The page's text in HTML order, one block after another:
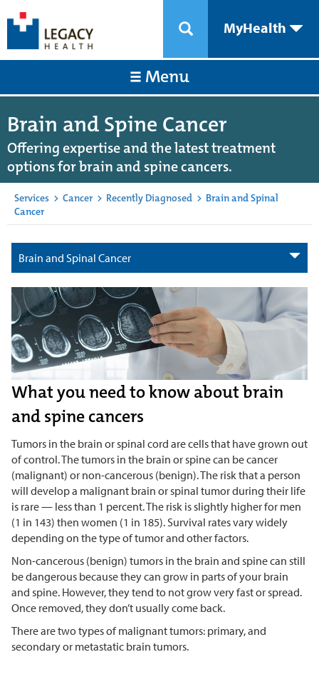
MyHealth
Menu
Brain and Spine Cancer
Offering expertise and the latest treatment
options for brain and spine cancers.
Services > Cancer > Recently Diagnosed > Brain and Spinal
Cancer
Brain and Spinal Cancer
What you need to know about brain
and spine cancers
Tumors in the brain or spinal cord are cells that have grown out
of control. The tumors in the brain or spine can be cancer
(malignant) or non-cancerous (benign). The risk that a person
will develop a malignant brain or spinal tumor during their life
is rare — less than 1 percent. The risk is slightly higher for men
(1 in 143) then women (1 in 185). Survival rates vary widely
depending on the type of tumor and other factors.
Non-cancerous (benign) tumors in the brain and spine can still
be dangerous because they can grow in parts of your brain
and spine. However, they tend to not grow very fast or spread.
Once removed, they don’t usually come back.
There are two types of malignant tumors: primary, and
secondary or metastatic brain tumors.